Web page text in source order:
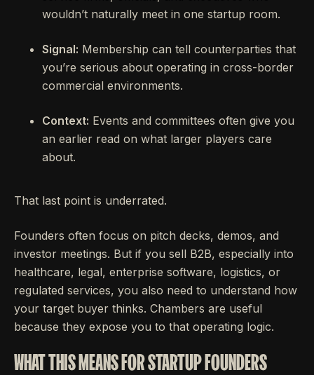
wouldn’t naturally meet in one startup room.
Signal: Membership can tell counterparties that
you’re serious about operating in cross-border
commercial environments.
Context: Events and committees often give you
an earlier read on what larger players care
about.
That last point is underrated.
Founders often focus on pitch decks, demos, and
investor meetings. But if you sell B2B, especially into
healthcare, legal, enterprise software, logistics, or
regulated services, you also need to understand how
your target buyer thinks. Chambers are useful
because they expose you to that operating logic.
WHAT THIS MEANS FOR STARTUP FOUNDERS